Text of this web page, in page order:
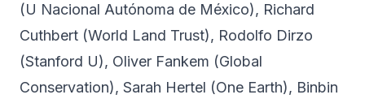
(U Nacional Autónoma de México), Richard
Cuthbert (World Land Trust), Rodolfo Dirzo
(Stanford U), Oliver Fankem (Global
Conservation), Sarah Hertel (One Earth), Binbin